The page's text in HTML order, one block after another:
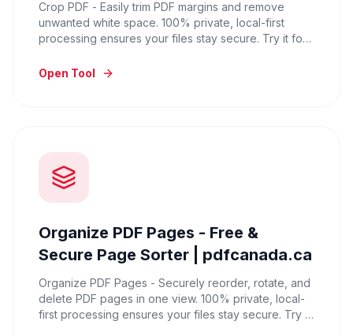
Crop PDF - Easily trim PDF margins and remove
unwanted white space. 100% private, local-first
processing ensures your files stay secure. Try it for
Open Tool
Organize PDF Pages - Free &
Secure Page Sorter | pdfcanada.ca
Organize PDF Pages - Securely reorder, rotate, and
delete PDF pages in one view. 100% private, local-
first processing ensures your files stay secure. Try it